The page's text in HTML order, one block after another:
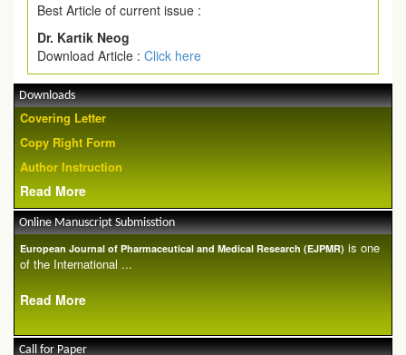
Best Article of current issue :
Dr. Kartik Neog
Download Article : Click here
Downloads
Covering Letter
Copy Right Form
Author Instruction
Read More
Online Manuscript Submisstion
European Journal of Pharmaceutical and Medical Research (EJPMR) is one
of the International ...
Read More
Call for Paper